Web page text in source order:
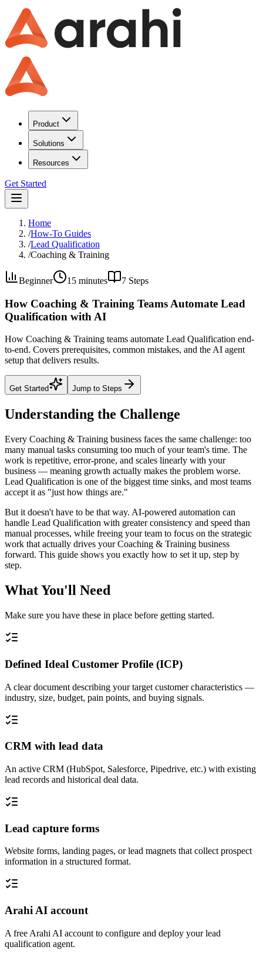
Product
Solutions
Resources
Get Started
Home
/How-To Guides
/Lead Qualification
/Coaching & Training
Beginner 15 minutes 7 Steps
How Coaching & Training Teams Automate Lead
Qualification with AI
How Coaching & Training teams automate Lead Qualification end-
to-end. Covers prerequisites, common mistakes, and the AI agent
setup that delivers results.
Get Started Jump to Steps
Understanding the Challenge
Every Coaching & Training business faces the same challenge: too
many manual tasks consuming too much of your team's time. The
work is repetitive, error-prone, and scales linearly with your
business — meaning growth actually makes the problem worse.
Lead Qualification is one of the biggest time sinks, and most teams
accept it as "just how things are."
But it doesn't have to be that way. AI-powered automation can
handle Lead Qualification with greater consistency and speed than
manual processes, while freeing your team to focus on the strategic
work that actually drives your Coaching & Training business
forward. This guide shows you exactly how to set it up, step by
step.
What You'll Need
Make sure you have these in place before getting started.
Defined Ideal Customer Profile (ICP)
A clear document describing your target customer characteristics —
industry, size, budget, pain points, and buying signals.
CRM with lead data
An active CRM (HubSpot, Salesforce, Pipedrive, etc.) with existing
lead records and historical deal data.
Lead capture forms
Website forms, landing pages, or lead magnets that collect prospect
information in a structured format.
Arahi AI account
A free Arahi AI account to configure and deploy your lead
qualification agent.